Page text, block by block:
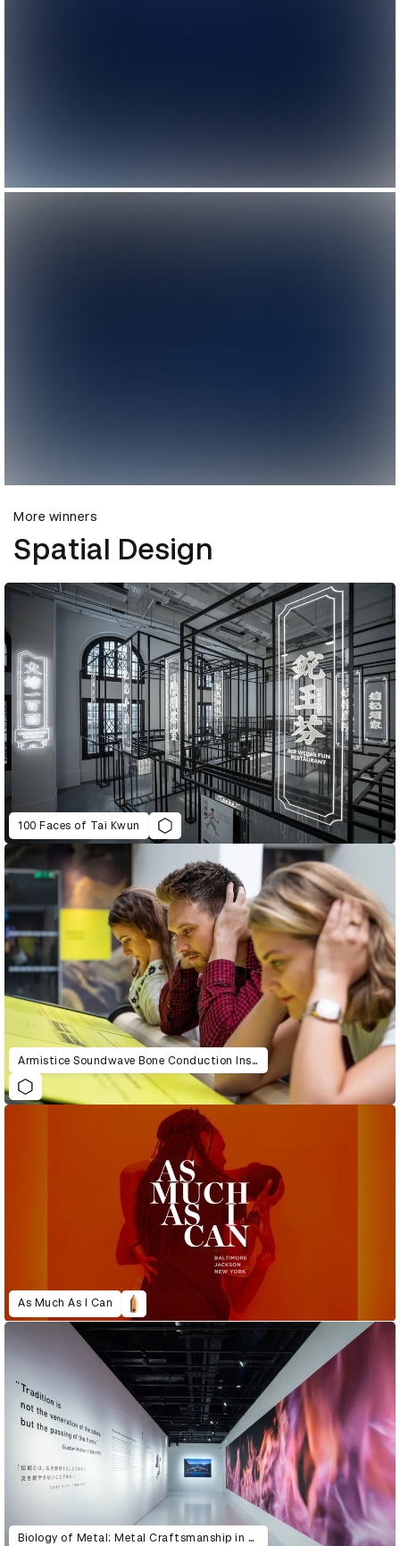
More winners
Spatial Design
100 Faces of Tai Kwun
Armistice Soundwave Bone Conduction Installation
As Much As I Can
Biology of Metal: Metal Craftsmanship in Tsubame-Sanjo